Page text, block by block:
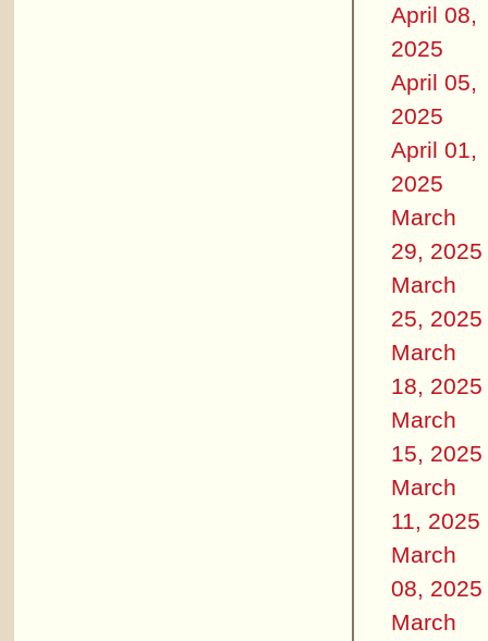
April 08,
2025
April 05,
2025
April 01,
2025
March
29, 2025
March
25, 2025
March
18, 2025
March
15, 2025
March
11, 2025
March
08, 2025
March